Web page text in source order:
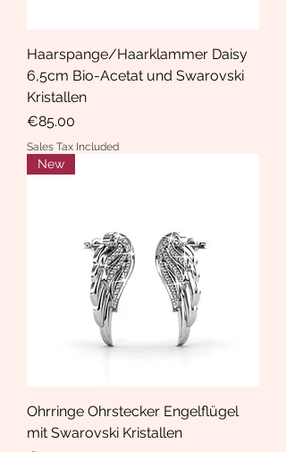
Haarspange/Haarklammer Daisy
6,5cm Bio-Acetat und Swarovski
Kristallen
Price
€85.00
Sales Tax Included
New
Ohrringe Ohrstecker Engelflügel
mit Swarovski Kristallen